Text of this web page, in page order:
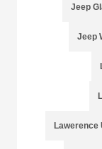
Jeep
Jeep
Lawerence